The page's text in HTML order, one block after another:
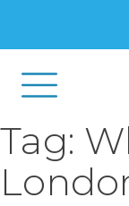
Tag: